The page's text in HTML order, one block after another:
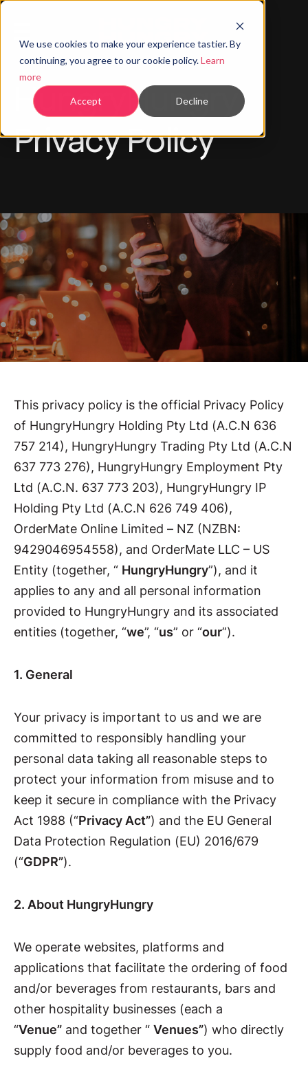
We use cookies to make your experience tastier. By
continuing, you agree to our cookie policy.Learn
more
Accept Decline
HungryHungry
Privacy Policy
This privacy policy is the official Privacy Policy
of HungryHungry Holding Pty Ltd (A.C.N 636
757 214), HungryHungry Trading Pty Ltd (A.C.N
637 773 276), HungryHungry Employment Pty
Ltd (A.C.N. 637 773 203), HungryHungry IP
Holding Pty Ltd (A.C.N 626 749 406),
OrderMate Online Limited – NZ (NZBN:
9429046954558), and OrderMate LLC – US
Entity (together, “ HungryHungry”), and it
applies to any and all personal information
provided to HungryHungry and its associated
entities (together, “we”, “us” or “our”).
1. General
Your privacy is important to us and we are
committed to responsibly handling your
personal data taking all reasonable steps to
protect your information from misuse and to
keep it secure in compliance with the Privacy
Act 1988 (“Privacy Act”) and the EU General
Data Protection Regulation (EU) 2016/679
(“GDPR”).
2. About HungryHungry
We operate websites, platforms and
applications that facilitate the ordering of food
and/or beverages from restaurants, bars and
other hospitality businesses (each a
“Venue” and together “ Venues”) who directly
supply food and/or beverages to you.